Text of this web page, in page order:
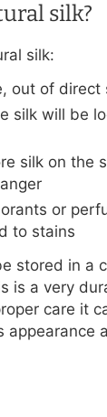
silk?
silk:
out of direct
silk will be
silk on the
or
to stains
stored in a
is a very
care it
appearance